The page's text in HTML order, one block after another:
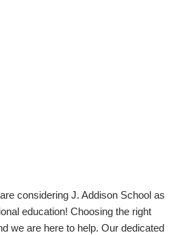
considering J. Addison School as
education! Choosing the right
we are here to help. Our dedicated